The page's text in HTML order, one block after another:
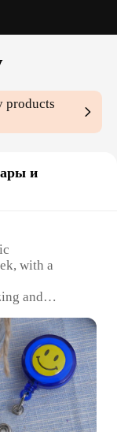
products
и
with a
and
businesses,
Available in a
badge
and
daily use